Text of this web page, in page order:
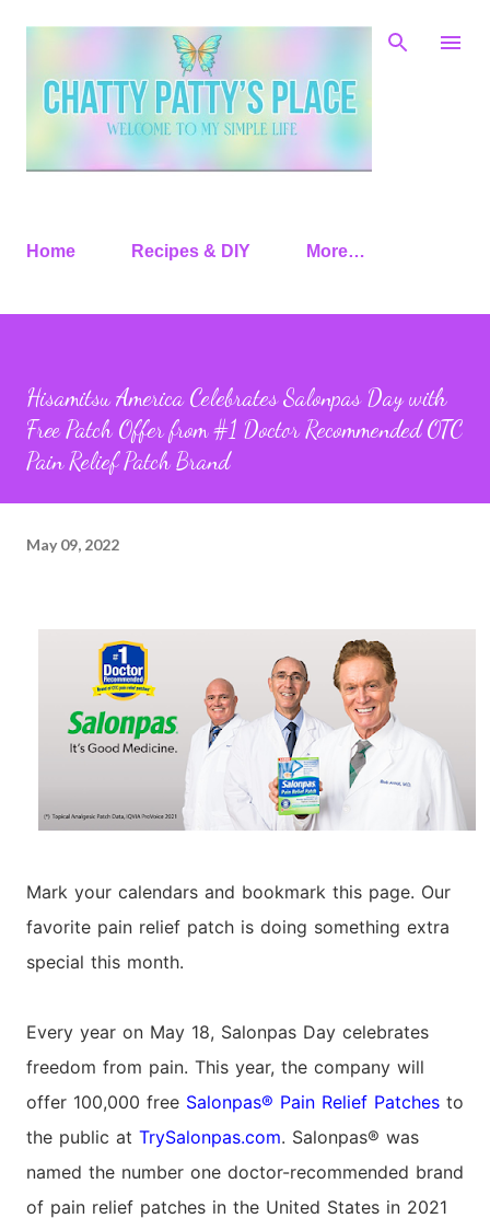
Skip to main content
Home Recipes & DIY More…
Hisamitsu America Celebrates Salonpas Day with
Free Patch Offer from #1 Doctor Recommended OTC
Pain Relief Patch Brand
May 09, 2022
Mark your calendars and bookmark this page. Our
favorite pain relief patch is doing something extra
special this month.
Every year on May 18, Salonpas Day celebrates
freedom from pain. This year, the company will
offer 100,000 free Salonpas® Pain Relief Patches to
the public at TrySalonpas.com. Salonpas® was
named the number one doctor-recommended brand
of pain relief patches in the United States in 2021